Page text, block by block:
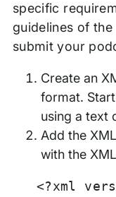
specific
guidelines of
submit your
Create an
format.
using a text
Add the
with the
<?xml